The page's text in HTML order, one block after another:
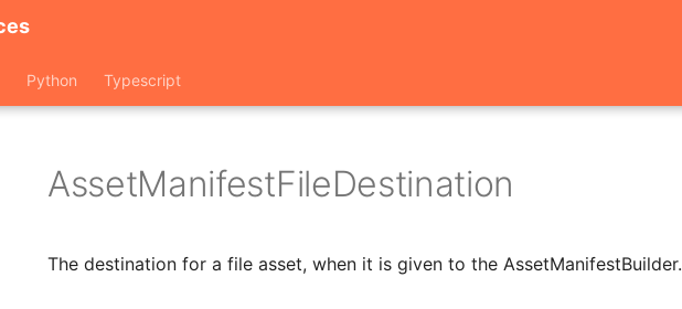
Python Typescript
AssetManifestFileDestination
The destination for a file asset, when it is given to the AssetManifestBuilder.